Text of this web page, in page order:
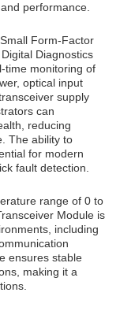
performance.
Form-Factor
Diagnostics
time monitoring of
optical input
supply
can
reducing
The ability to
for modern
fault detection.
range of 0 to
Module is
including
ensures stable
making it a